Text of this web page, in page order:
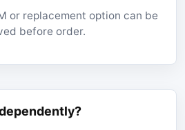
or replacement option can be
before order.